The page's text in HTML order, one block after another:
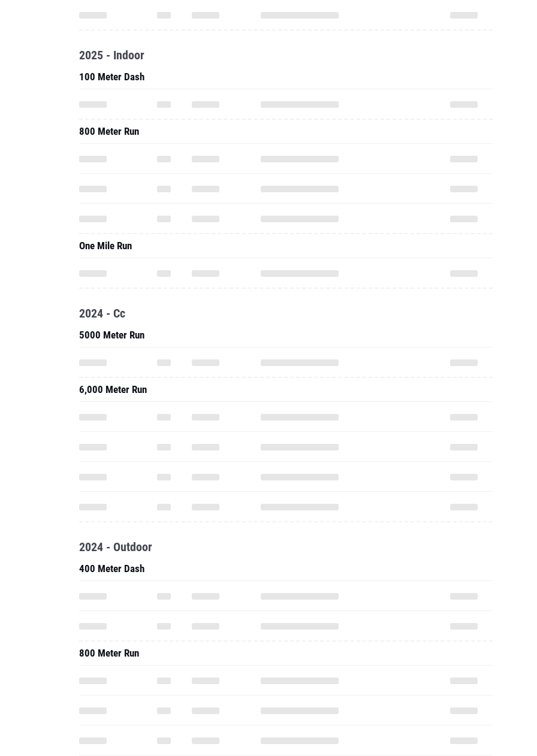
2025 - Indoor
100 Meter Dash
800 Meter Run
One Mile Run
2024 - Cc
5000 Meter Run
6,000 Meter Run
2024 - Outdoor
400 Meter Dash
800 Meter Run